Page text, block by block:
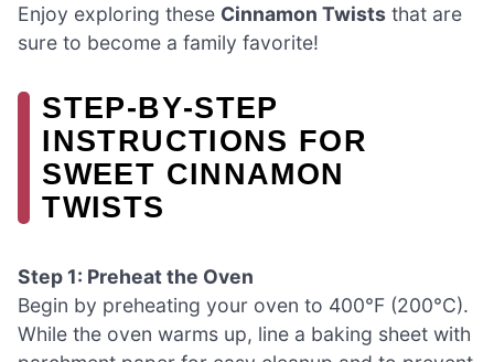
Enjoy exploring these Cinnamon Twists that are
sure to become a family favorite!
STEP‑BY‑STEP
INSTRUCTIONS FOR
SWEET CINNAMON
TWISTS
Step 1: Preheat the Oven
Begin by preheating your oven to 400°F (200°C).
While the oven warms up, line a baking sheet with